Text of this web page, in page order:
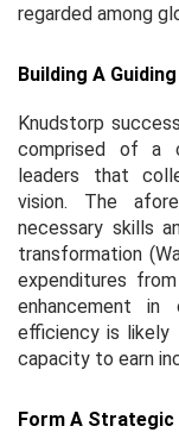
regarded among
Building A
Knudstorp
comprised of a
leaders that
vision. The
necessary skills
transformation
expenditures
enhancement in
efficiency is likely
capacity to earn
Form A Strategic